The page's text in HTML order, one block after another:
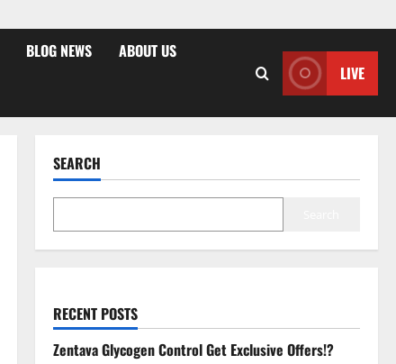
BLOG NEWS ABOUT US
LIVE
SEARCH
RECENT POSTS
Zentava Glycogen Control Get Exclusive Offers!?